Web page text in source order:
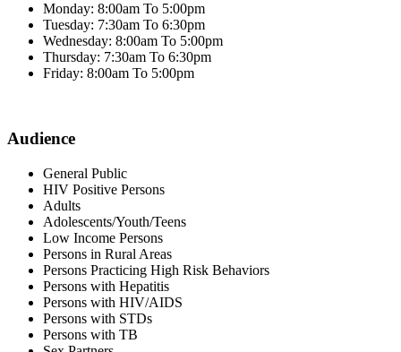
Monday: 8:00am To 5:00pm
Tuesday: 7:30am To 6:30pm
Wednesday: 8:00am To 5:00pm
Thursday: 7:30am To 6:30pm
Friday: 8:00am To 5:00pm
Audience
General Public
HIV Positive Persons
Adults
Adolescents/Youth/Teens
Low Income Persons
Persons in Rural Areas
Persons Practicing High Risk Behaviors
Persons with Hepatitis
Persons with HIV/AIDS
Persons with STDs
Persons with TB